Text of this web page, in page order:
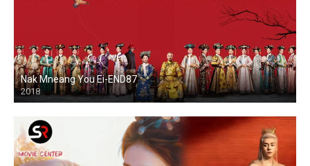
Nak Mneang You Ei-END87
2018